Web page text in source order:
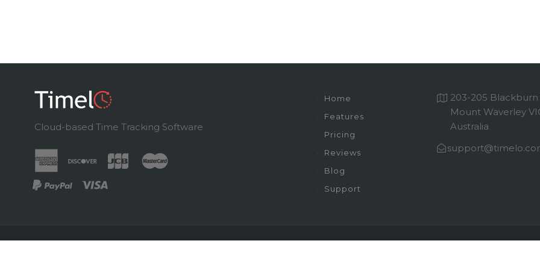
Cloud-based Time Tracking Software
Home
Features
Pricing
Reviews
Blog
Support
203-205 Blackburn
Mount Waverley
Australia